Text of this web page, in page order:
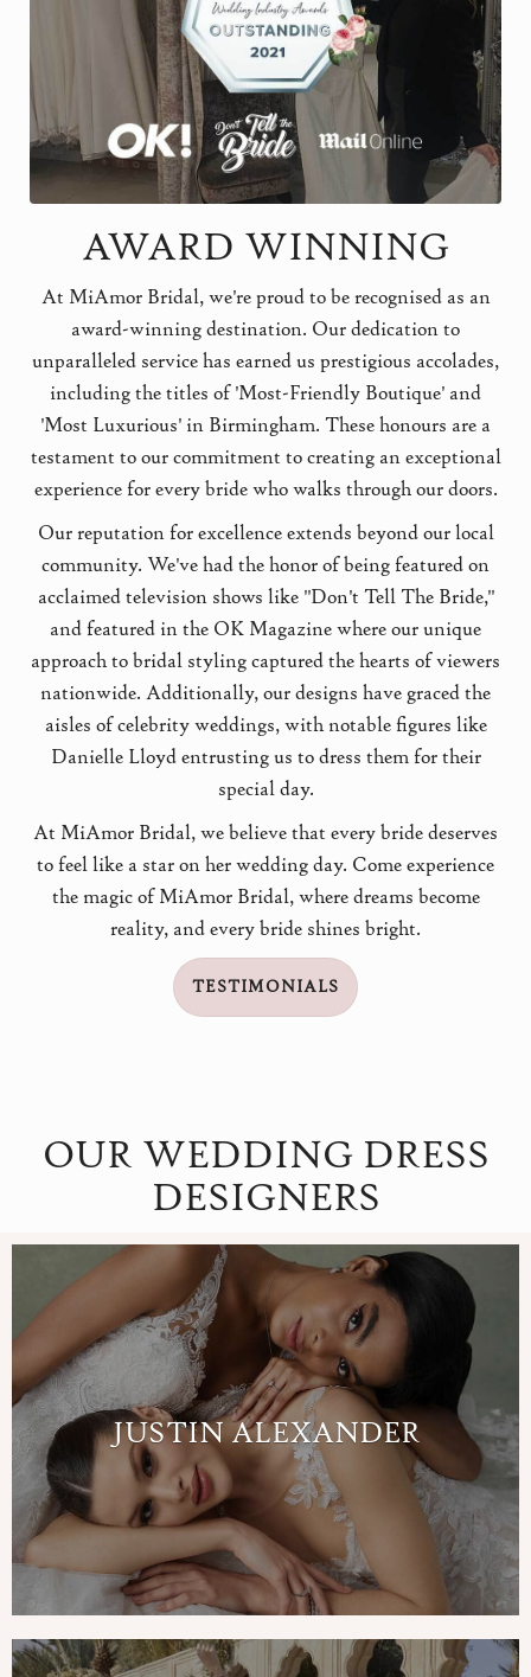
AWARD WINNING
At MiAmor Bridal, we're proud to be recognised as an
award-winning destination. Our dedication to
unparalleled service has earned us prestigious accolades,
including the titles of 'Most-Friendly Boutique' and
'Most Luxurious' in Birmingham. These honours are a
testament to our commitment to creating an exceptional
experience for every bride who walks through our doors.
Our reputation for excellence extends beyond our local
community. We've had the honor of being featured on
acclaimed television shows like "Don't Tell The Bride,"
and featured in the OK Magazine where our unique
approach to bridal styling captured the hearts of viewers
nationwide. Additionally, our designs have graced the
aisles of celebrity weddings, with notable figures like
Danielle Lloyd entrusting us to dress them for their
special day.
At MiAmor Bridal, we believe that every bride deserves
to feel like a star on her wedding day. Come experience
the magic of MiAmor Bridal, where dreams become
reality, and every bride shines bright.
TESTIMONIALS
OUR WEDDING DRESS
DESIGNERS
JUSTIN ALEXANDER